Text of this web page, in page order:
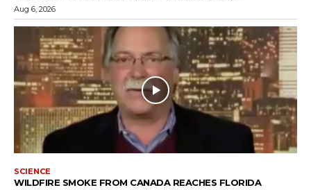
Aug 6, 2026
SCIENCE
WILDFIRE SMOKE FROM CANADA REACHES FLORIDA